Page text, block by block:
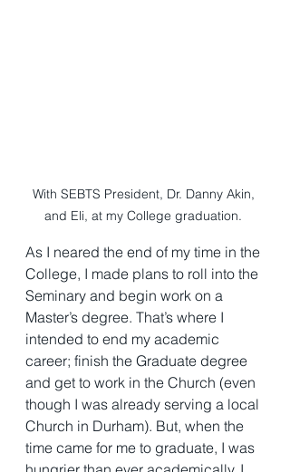
With SEBTS President, Dr. Danny Akin,
and Eli, at my College graduation.
As I neared the end of my time in the
College, I made plans to roll into the
Seminary and begin work on a
Master’s degree. That’s where I
intended to end my academic
career; finish the Graduate degree
and get to work in the Church (even
though I was already serving a local
Church in Durham). But, when the
time came for me to graduate, I was